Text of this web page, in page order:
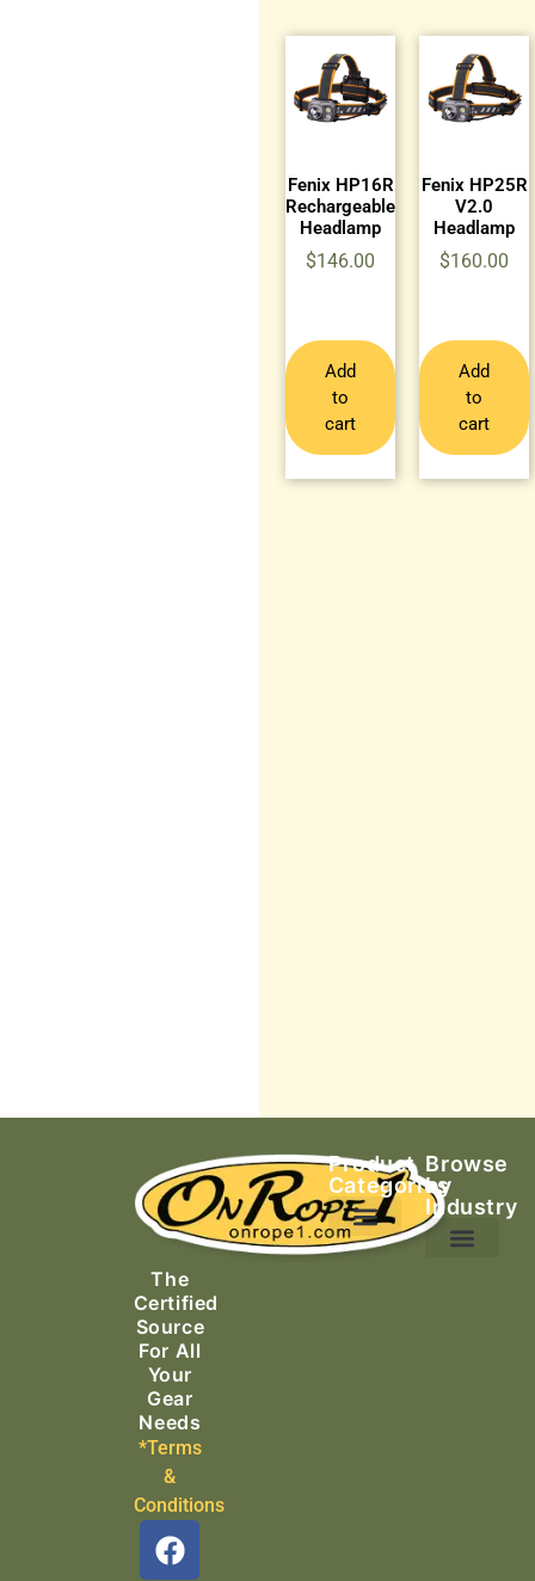
Fenix HP16R
Rechargeable
Headlamp
$146.00
Add
to
cart
Fenix HP25R
V2.0
Headlamp
$160.00
Add
to
cart
The
Certified
Source
For All
Your
Gear
Needs
*Terms
&
Conditions
Product
Categories
Browse
by
Industry